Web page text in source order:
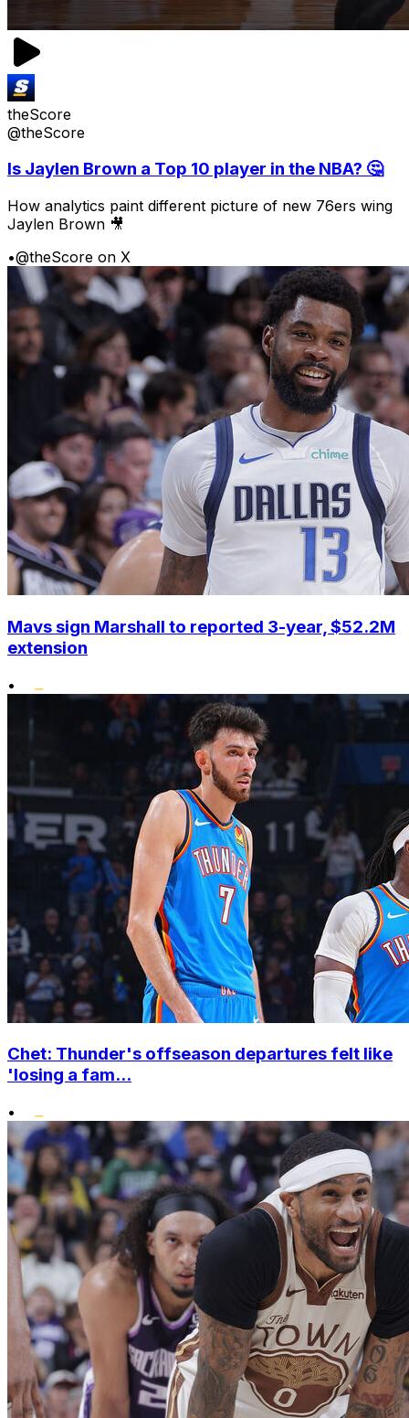
theScore
@theScore
Is Jaylen Brown a Top 10 player in the NBA? 🤔
How analytics paint different picture of new 76ers wing
Jaylen Brown 🎥
•@theScore on X
Mavs sign Marshall to reported 3-year, $52.2M
extension
•
Chet: Thunder's offseason departures felt like
'losing a fam...
•